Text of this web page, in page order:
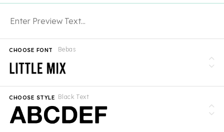
Bebas
CHOOSE FONT
Black Text
CHOOSE STYLE